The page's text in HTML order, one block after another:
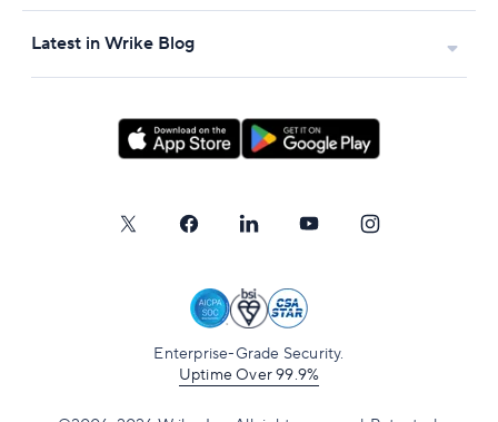
Latest in Wrike Blog
Enterprise-Grade Security.
Uptime Over 99.9%